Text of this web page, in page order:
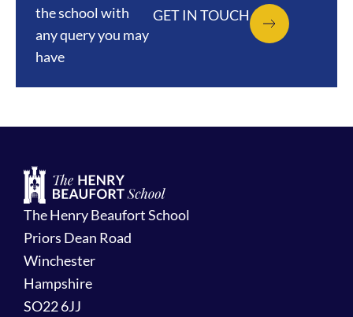
the school with
any query you may
have
GET IN TOUCH
The Henry Beaufort School
Priors Dean Road
Winchester
Hampshire
SO22 6JJ